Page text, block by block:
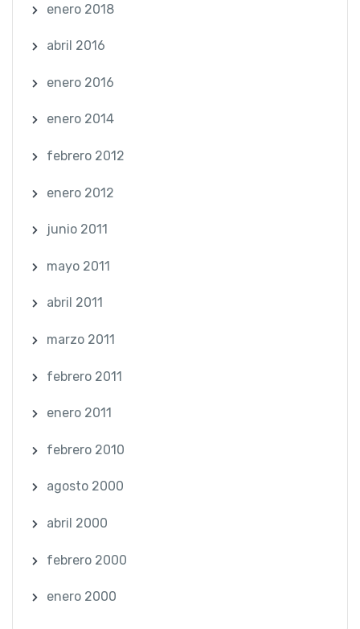
enero 2018
abril 2016
enero 2016
enero 2014
febrero 2012
enero 2012
junio 2011
mayo 2011
abril 2011
marzo 2011
febrero 2011
enero 2011
febrero 2010
agosto 2000
abril 2000
febrero 2000
enero 2000